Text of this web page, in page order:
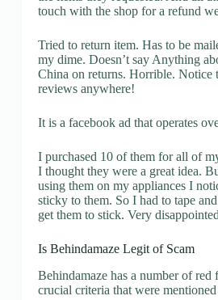
touch with the shop for a refund
Tried to return item. Has to be
my dime. Doesn’t say Anything
China on returns. Horrible. Notice
reviews anywhere!
It is a facebook ad that operates
I purchased 10 of them for all of
I thought they were a great idea.
using them on my appliances I
sticky to them. So I had to tape
get them to stick. Very
Is Behindamaze Legit of Scam
Behindamaze has a number of red
crucial criteria that were